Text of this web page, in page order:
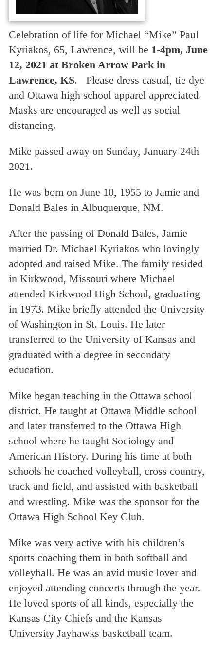
Celebration of life for Michael “Mike” Paul
Kyriakos, 65, Lawrence, will be 1-4pm, June
12, 2021 at Broken Arrow Park in
Lawrence, KS. Please dress casual, tie dye
and Ottawa high school apparel appreciated.
Masks are encouraged as well as social
distancing.
Mike passed away on Sunday, January 24th
2021.
He was born on June 10, 1955 to Jamie and
Donald Bales in Albuquerque, NM.
After the passing of Donald Bales, Jamie
married Dr. Michael Kyriakos who lovingly
adopted and raised Mike. The family resided
in Kirkwood, Missouri where Michael
attended Kirkwood High School, graduating
in 1973. Mike briefly attended the University
of Washington in St. Louis. He later
transferred to the University of Kansas and
graduated with a degree in secondary
education.
Mike began teaching in the Ottawa school
district. He taught at Ottawa Middle school
and later transferred to the Ottawa High
school where he taught Sociology and
American History. During his time at both
schools he coached volleyball, cross country,
track and field, and assisted with basketball
and wrestling. Mike was the sponsor for the
Ottawa High School Key Club.
Mike was very active with his children’s
sports coaching them in both softball and
volleyball. He was an avid music lover and
enjoyed attending concerts through the year.
He loved sports of all kinds, especially the
Kansas City Chiefs and the Kansas
University Jayhawks basketball team.